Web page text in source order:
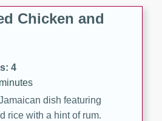
Chicken and
4
dish featuring
rice with a hint of rum.